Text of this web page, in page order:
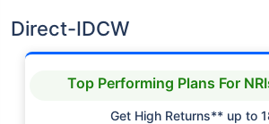
Direct-IDCW
Top Performing Plans For
Get High Returns** up to